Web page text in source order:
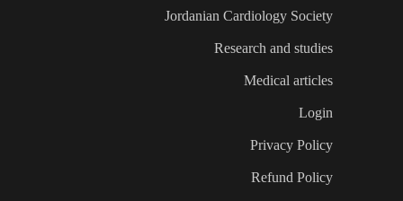
Jordanian Cardiology Society
Research and studies
Medical articles
Login
Privacy Policy
Refund Policy